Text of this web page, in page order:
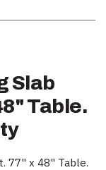
Slab
Table.
77" x 48" Table.